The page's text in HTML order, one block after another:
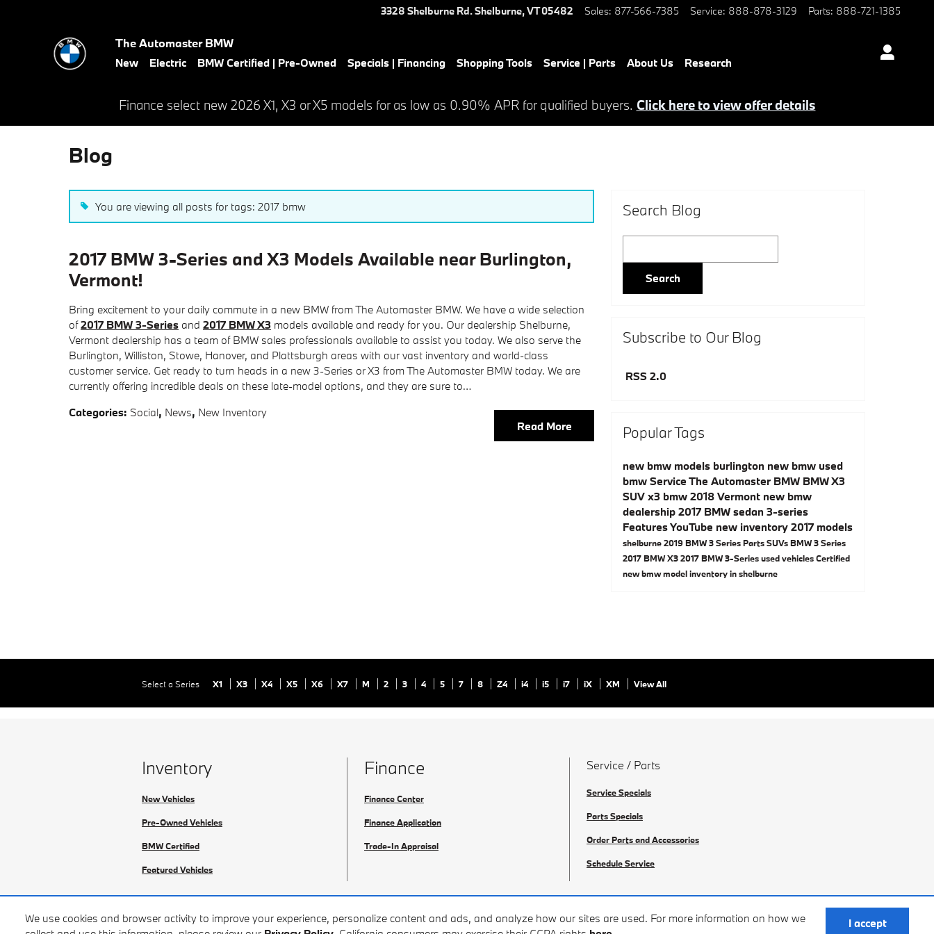
We use cookies and browser activity to improve your experience, personalize content and ads, and analyze how our sites are used. For more information on how we
I accept
3328 Shelburne Rd.Shelburne,VT05482 Sales: 877-566-7385 Service: 888-878-3129 Parts: 888-721-1385
The Automaster BMW
New Electric BMW Certified | Pre-Owned Specials | Financing Shopping Tools Service | Parts About Us Research
Finance select new 2026 X1, X3 or X5 models for as low as 0.90% APR for qualified buyers. Click here to view offer details
Blog
You are viewing all posts for tags: 2017 bmw
2017 BMW 3-Series and X3 Models Available near Burlington,
Vermont!
Bring excitement to your daily commute in a new BMW from The Automaster BMW. We have a wide selection
of2017 BMW 3-Series and 2017 BMW X3 models available and ready for you. Our dealership Shelburne,
Vermont dealership has a team of BMW sales professionals available to assist you today. We also serve the
Burlington, Williston, Stowe, Hanover, and Plattsburgh areas with our vast inventory and world-class
customer service. Get ready to turn heads in a new 3-Series or X3 from The Automaster BMW today. We are
currently offering incredible deals on these late-model options, and they are sure to…
Read More
Categories: Social, News, New Inventory
Search Blog
Search
Subscribe to Our Blog
RSS 2.0
Popular Tags
new bmw models burlington new bmw used
bmw Service The Automaster BMW BMW X3
SUV x3 bmw 2018 Vermont new bmw
dealership 2017 BMW sedan 3-series
FeaturesYouTube new inventory 2017 models
shelburne2019 BMW 3 SeriesPartsSUVsBMW 3 Series
2017 BMW X32017 BMW 3-Seriesused vehiclesCertified
new bmw model inventory in shelburne
Select a Series X1 X3 X4 X5 X6 X7 M 2 3 4 5 7 8 Z4 i4 i5 i7 iX XM View All
Inventory
New Vehicles
Pre-Owned Vehicles
BMW Certified
Featured Vehicles
Finance
Finance Center
Finance Application
Trade-In Appraisal
Service / Parts
Service Specials
Parts Specials
Order Parts and Accessories
Schedule Service